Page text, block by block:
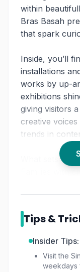
within
Bras Basah
that spark
Inside, you’ll
installations
works by up-
exhibitions
giving visitors
creative
trends in
What sets
while
museum’s
Whether you
creativity that
Tips &
Insider Tips:
Visit the
weekdays